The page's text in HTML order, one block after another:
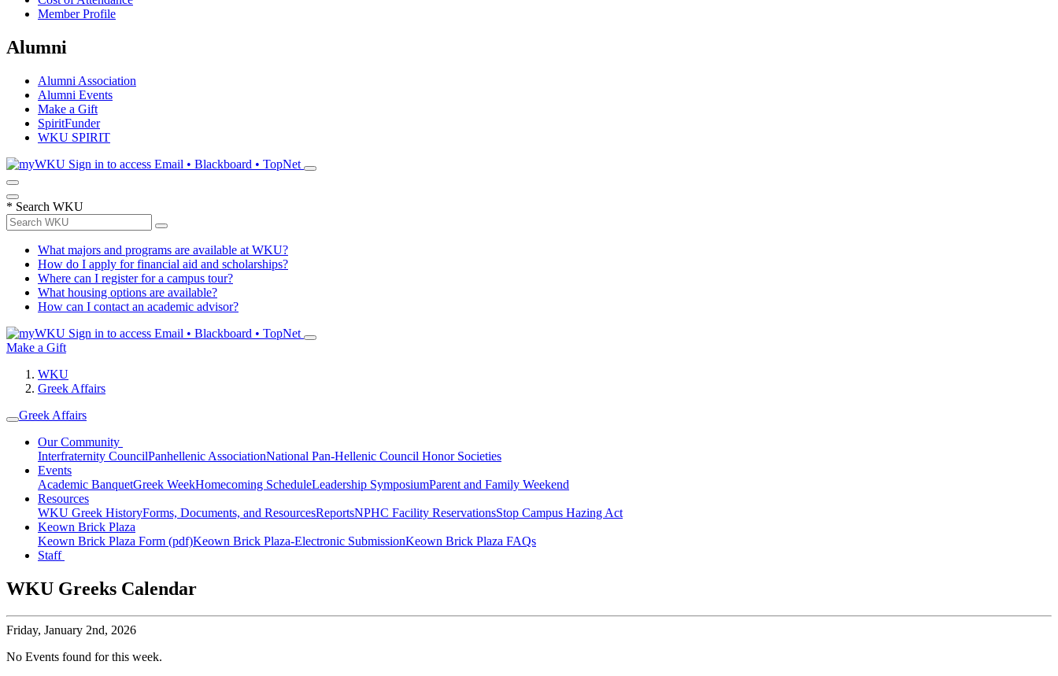
Member Profile
Alumni
Alumni Association
Alumni Events
Make a Gift
SpiritFunder
WKU SPIRIT
Sign in to access Email • Blackboard • TopNet
* Search WKU
What majors and programs are available at WKU?
How do I apply for financial aid and scholarships?
Where can I register for a campus tour?
What housing options are available?
How can I contact an academic advisor?
Sign in to access Email • Blackboard • TopNet
Make a Gift
WKU
Greek Affairs
Greek Affairs
Our Community
Interfraternity CouncilPanhellenic AssociationNational Pan-Hellenic Council Honor Societies
Events
Academic BanquetGreek WeekHomecoming ScheduleLeadership SymposiumParent and Family Weekend
Resources
WKU Greek HistoryForms, Documents, and ResourcesReportsNPHC Facility ReservationsStop Campus Hazing Act
Keown Brick Plaza
Keown Brick Plaza Form (pdf)Keown Brick Plaza-Electronic SubmissionKeown Brick Plaza FAQs
Staff
WKU Greeks Calendar
Friday, January 2nd, 2026
No Events found for this week.